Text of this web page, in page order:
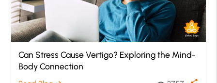
Can Stress Cause Vertigo? Exploring the Mind-
Body Connection